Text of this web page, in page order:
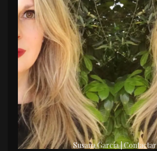
Susana García | Contactar